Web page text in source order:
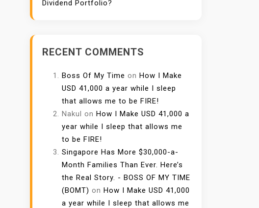
Dividend Portfolio?
RECENT COMMENTS
Boss Of My Time on How I Make
USD 41,000 a year while I sleep
that allows me to be FIRE!
Nakul on How I Make USD 41,000 a
year while I sleep that allows me
to be FIRE!
Singapore Has More $30,000-a-
Month Families Than Ever. Here’s
the Real Story. - BOSS OF MY TIME
(BOMT) on How I Make USD 41,000
a year while I sleep that allows me